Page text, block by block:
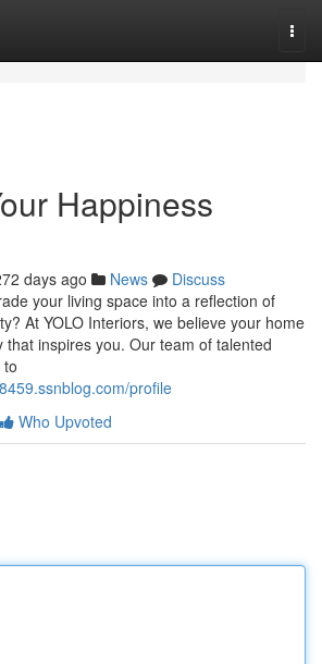
Happiness
days ago News
Discuss
your living space into a reflection of
At YOLO Interiors, we believe your home
that inspires you. Our team of talented
profile
Who Upvoted